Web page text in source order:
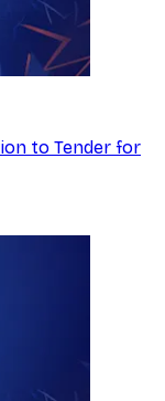
to Tender for